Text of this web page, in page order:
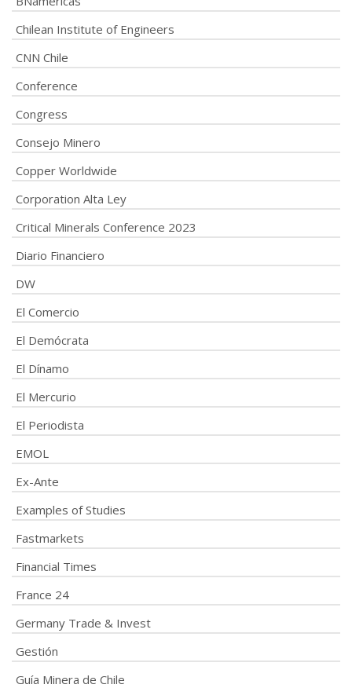
Chilean Institute of Engineers
CNN Chile
Conference
Congress
Consejo Minero
Copper Worldwide
Corporation Alta Ley
Critical Minerals Conference 2023
Diario Financiero
DW
El Comercio
El Demócrata
El Dínamo
El Mercurio
El Periodista
EMOL
Ex-Ante
Examples of Studies
Fastmarkets
Financial Times
France 24
Germany Trade & Invest
Gestión
Guía Minera de Chile